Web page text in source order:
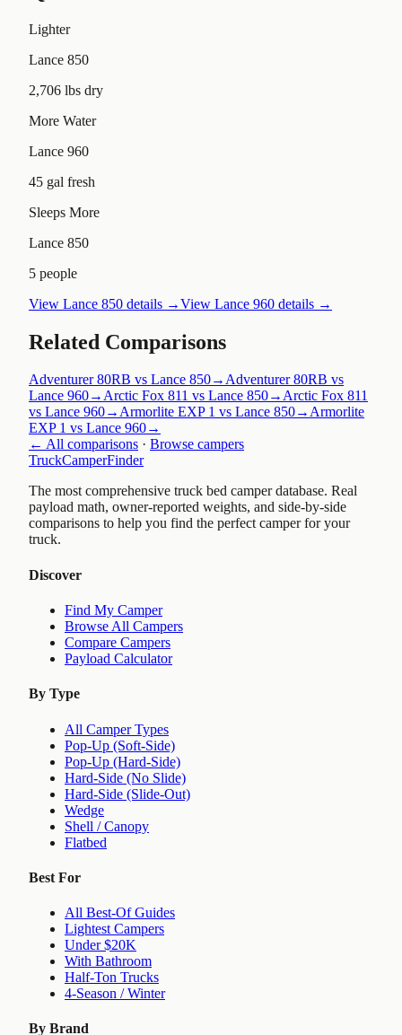
Lighter
Lance 850
2,706 lbs dry
More Water
Lance 960
45 gal fresh
Sleeps More
Lance 850
5 people
View Lance 850 details →View Lance 960 details →
Related Comparisons
Adventurer 80RB vs Lance 850→Adventurer 80RB vs
Lance 960→Arctic Fox 811 vs Lance 850→Arctic Fox 811
vs Lance 960→Armorlite EXP 1 vs Lance 850→Armorlite
EXP 1 vs Lance 960→
← All comparisons · Browse campers
TruckCamperFinder
The most comprehensive truck bed camper database. Real
payload math, owner-reported weights, and side-by-side
comparisons to help you find the perfect camper for your
truck.
Discover
Find My Camper
Browse All Campers
Compare Campers
Payload Calculator
By Type
All Camper Types
Pop-Up (Soft-Side)
Pop-Up (Hard-Side)
Hard-Side (No Slide)
Hard-Side (Slide-Out)
Wedge
Shell / Canopy
Flatbed
Best For
All Best-Of Guides
Lightest Campers
Under $20K
With Bathroom
Half-Ton Trucks
4-Season / Winter
By Brand